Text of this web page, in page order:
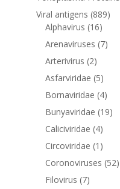
Viral antigens (889)
Alphavirus (16)
Arenaviruses (7)
Arterivirus (2)
Asfarviridae (5)
Bornaviridae (4)
Bunyaviridae (19)
Caliciviridae (4)
Circoviridae (1)
Coronoviruses (52)
Filovirus (7)